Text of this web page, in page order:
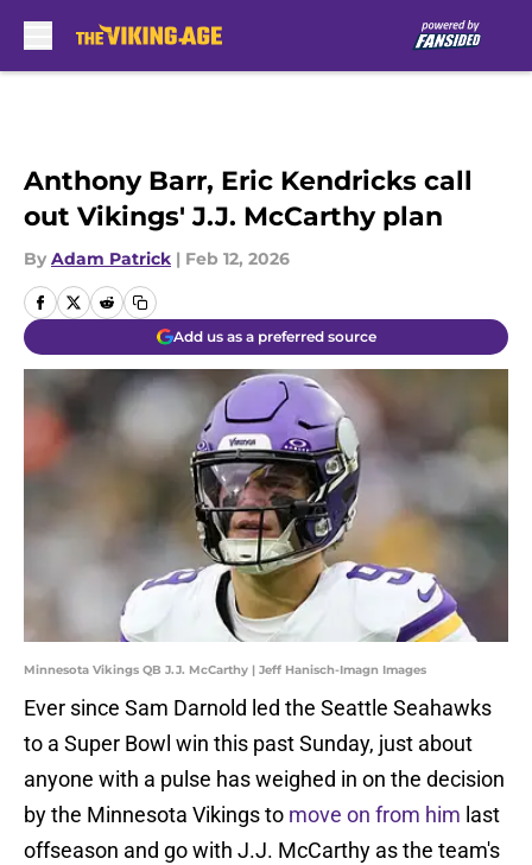
Anthony Barr, Eric Kendricks call
out Vikings' J.J. McCarthy plan
By Adam Patrick | Feb 12, 2026
Add us as a preferred source
Minnesota Vikings QB J.J. McCarthy | Jeff Hanisch-Imagn Images
Ever since Sam Darnold led the Seattle Seahawks
to a Super Bowl win this past Sunday, just about
anyone with a pulse has weighed in on the decision
by the Minnesota Vikings to move on from him last
offseason and go with J.J. McCarthy as the team's